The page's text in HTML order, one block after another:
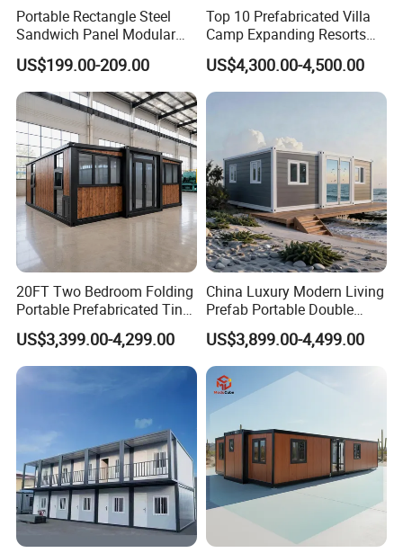
FAQ
Portable Rectangle Steel
Sandwich Panel Modular
Luxury Villa Prefab
Detachable Container
House
US$199.00-209.00
Top 10 Prefabricated Villa
Camp Expanding Resorts
Beach Hut 10FT-40FT
Customized Manufacture
Camping Granny School
Dormitory Expandable
Foldable Container House
US$4,300.00-4,500.00
20FT Two Bedroom Folding
Portable Prefabricated Tiny
House Modular Home for
Family Living
US$3,399.00-4,299.00
China Luxury Modern Living
Prefab Portable Double
Wing Folding Container
Office Home Buildingchina
Fast Assembly Space
Saving Portable Double
Wing Folding Cont
US$3,899.00-4,499.00